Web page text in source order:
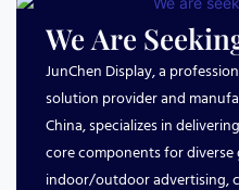
We Are
JunChen Display, a
solution provider and
China, specializes in
core components for
indoor/outdoor advertising,